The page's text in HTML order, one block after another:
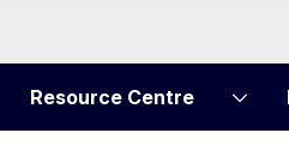
Resource Centre